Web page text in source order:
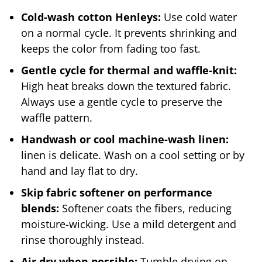
Cold-wash cotton Henleys: Use cold water
on a normal cycle. It prevents shrinking and
keeps the color from fading too fast.
Gentle cycle for thermal and waffle-knit:
High heat breaks down the textured fabric.
Always use a gentle cycle to preserve the
waffle pattern.
Handwash or cool machine-wash linen:
linen is delicate. Wash on a cool setting or by
hand and lay flat to dry.
Skip fabric softener on performance
blends: Softener coats the fibers, reducing
moisture-wicking. Use a mild detergent and
rinse thoroughly instead.